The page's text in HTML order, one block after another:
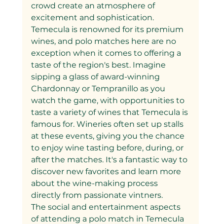
crowd create an atmosphere of
excitement and sophistication.
Temecula is renowned for its premium
wines, and polo matches here are no
exception when it comes to offering a
taste of the region's best. Imagine
sipping a glass of award-winning
Chardonnay or Tempranillo as you
watch the game, with opportunities to
taste a variety of wines that Temecula is
famous for. Wineries often set up stalls
at these events, giving you the chance
to enjoy wine tasting before, during, or
after the matches. It's a fantastic way to
discover new favorites and learn more
about the wine-making process
directly from passionate vintners.
The social and entertainment aspects
of attending a polo match in Temecula